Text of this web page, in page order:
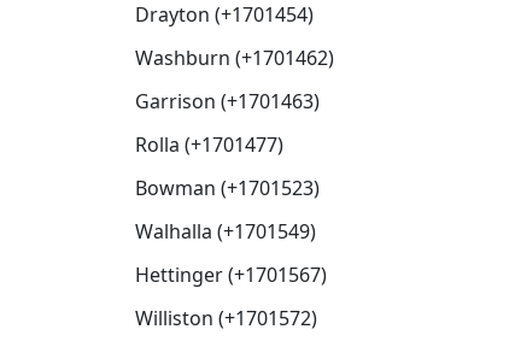
Drayton (+1701454)
Washburn (+1701462)
Garrison (+1701463)
Rolla (+1701477)
Bowman (+1701523)
Walhalla (+1701549)
Hettinger (+1701567)
Williston (+1701572)